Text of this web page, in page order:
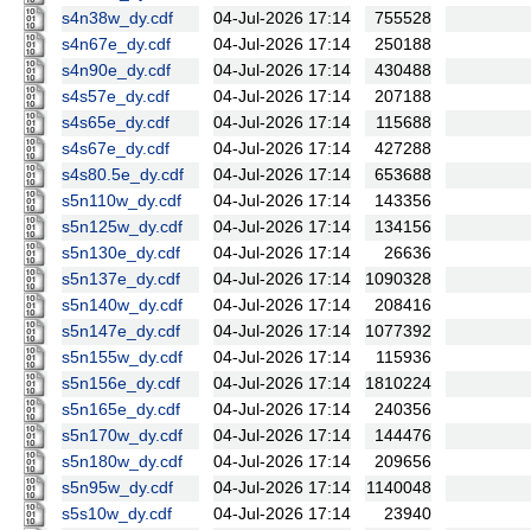
s4n38w_dy.cdf
04-Jul-2026 17:14
755528
s4n67e_dy.cdf
04-Jul-2026 17:14
250188
s4n90e_dy.cdf
04-Jul-2026 17:14
430488
s4s57e_dy.cdf
04-Jul-2026 17:14
207188
s4s65e_dy.cdf
04-Jul-2026 17:14
115688
s4s67e_dy.cdf
04-Jul-2026 17:14
427288
s4s80.5e_dy.cdf
04-Jul-2026 17:14
653688
s5n110w_dy.cdf
04-Jul-2026 17:14
143356
s5n125w_dy.cdf
04-Jul-2026 17:14
134156
s5n130e_dy.cdf
04-Jul-2026 17:14
26636
s5n137e_dy.cdf
04-Jul-2026 17:14
1090328
s5n140w_dy.cdf
04-Jul-2026 17:14
208416
s5n147e_dy.cdf
04-Jul-2026 17:14
1077392
s5n155w_dy.cdf
04-Jul-2026 17:14
115936
s5n156e_dy.cdf
04-Jul-2026 17:14
1810224
s5n165e_dy.cdf
04-Jul-2026 17:14
240356
s5n170w_dy.cdf
04-Jul-2026 17:14
144476
s5n180w_dy.cdf
04-Jul-2026 17:14
209656
s5n95w_dy.cdf
04-Jul-2026 17:14
1140048
s5s10w_dy.cdf
04-Jul-2026 17:14
23940